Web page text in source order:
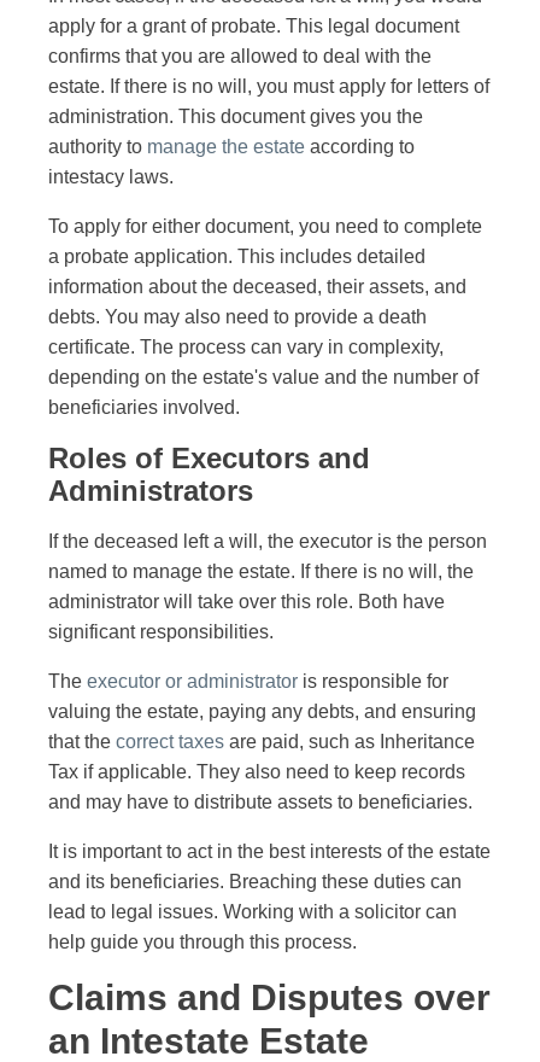
apply for a grant of probate. This legal document
confirms that you are allowed to deal with the
estate. If there is no will, you must apply for letters of
administration. This document gives you the
authority to manage the estate according to
intestacy laws.
To apply for either document, you need to complete
a probate application. This includes detailed
information about the deceased, their assets, and
debts. You may also need to provide a death
certificate. The process can vary in complexity,
depending on the estate's value and the number of
beneficiaries involved.
Roles of Executors and
Administrators
If the deceased left a will, the executor is the person
named to manage the estate. If there is no will, the
administrator will take over this role. Both have
significant responsibilities.
The executor or administrator is responsible for
valuing the estate, paying any debts, and ensuring
that the correct taxes are paid, such as Inheritance
Tax if applicable. They also need to keep records
and may have to distribute assets to beneficiaries.
It is important to act in the best interests of the estate
and its beneficiaries. Breaching these duties can
lead to legal issues. Working with a solicitor can
help guide you through this process.
Claims and Disputes over
an Intestate Estate